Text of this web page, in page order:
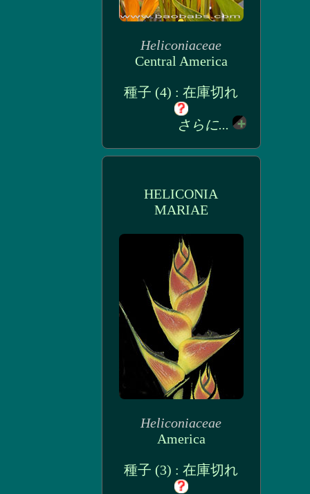
Heliconiaceae
Central America
種子 (4) : 在庫切れ
さらに...
HELICONIA
MARIAE
Heliconiaceae
America
種子 (3) : 在庫切れ